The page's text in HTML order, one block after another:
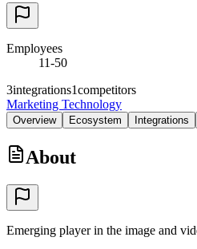
Employees
11-50
3integrations1competitors
Marketing Technology
Overview Ecosystem Integrations
About
Emerging player in the image and